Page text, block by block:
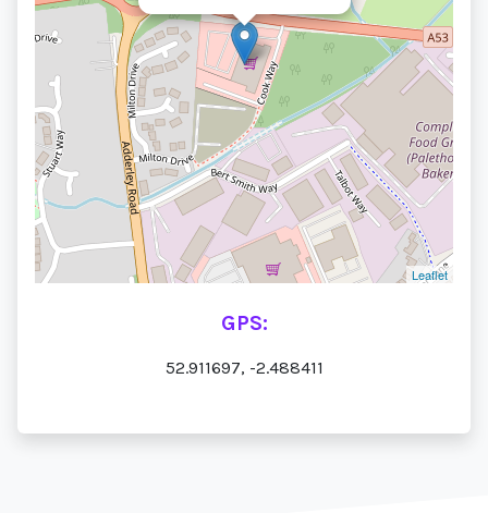
Leaflet
GPS:
52.911697, -2.488411